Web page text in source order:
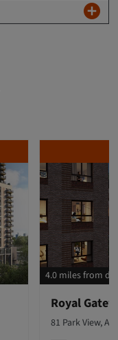
4.0 miles from
Royal
81 Park View,